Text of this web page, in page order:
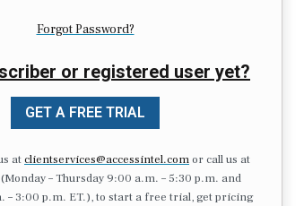
Forgot Password?
or registered user yet?
GET A FREE TRIAL
atclientservices@accessintel.comor call us at
(Monday – Thursday 9:00 a.m. – 5:30 p.m. and
– 3:00 p.m. ET.), to start a free trial, get pricing